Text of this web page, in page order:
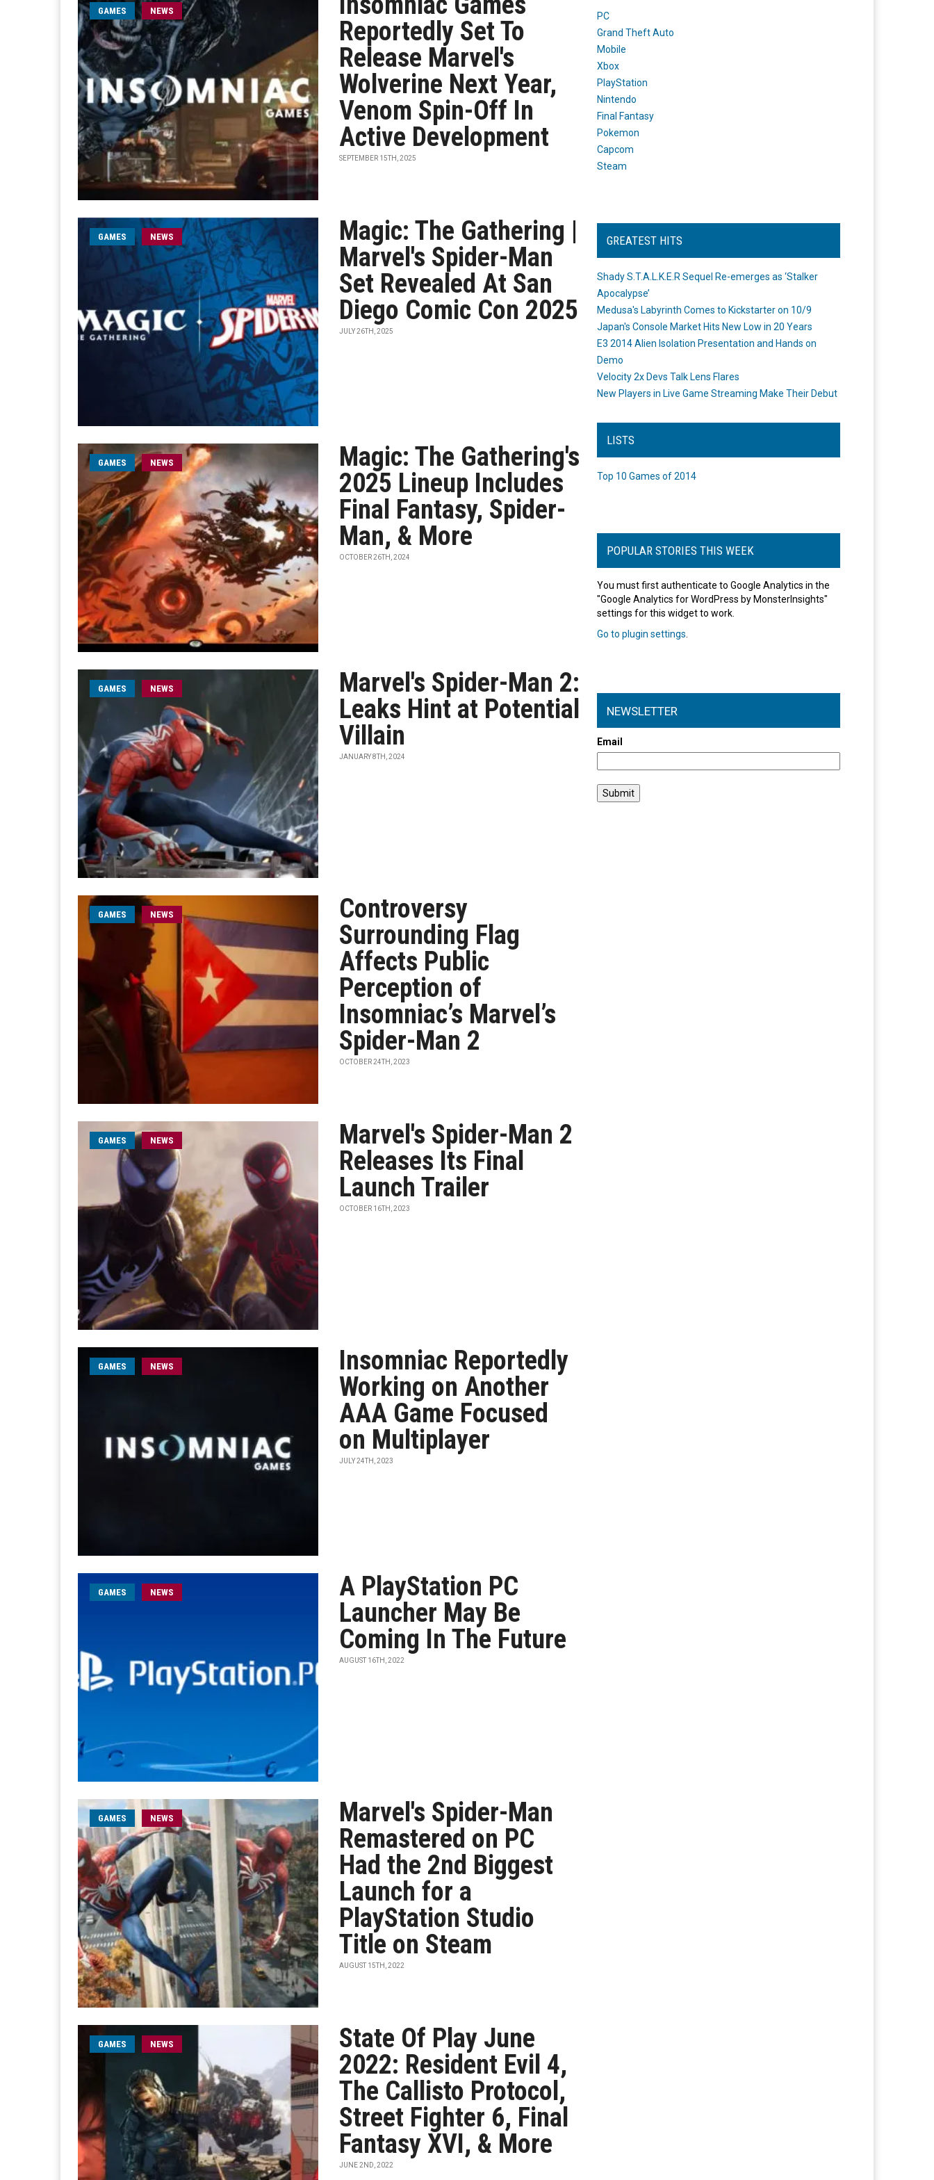
GAMES NEWS
Reportedly Set To
Release Marvel's
Wolverine Next Year,
Venom Spin-Off In
Active Development
SEPTEMBER 15TH, 2025
GAMES NEWS
Magic: The Gathering |
Marvel's Spider-Man
Set Revealed At San
Diego Comic Con 2025
JULY 26TH, 2025
GAMES NEWS
Magic: The Gathering's
2025 Lineup Includes
Final Fantasy, Spider-
Man, & More
OCTOBER 26TH, 2024
GAMES NEWS
Marvel's Spider-Man 2:
Leaks Hint at Potential
Villain
JANUARY 8TH, 2024
GAMES NEWS
Controversy
Surrounding Flag
Affects Public
Perception of
Insomniac’s Marvel’s
Spider-Man 2
OCTOBER 24TH, 2023
GAMES NEWS
Marvel's Spider-Man 2
Releases Its Final
Launch Trailer
OCTOBER 16TH, 2023
GAMES NEWS
Insomniac Reportedly
Working on Another
AAA Game Focused
on Multiplayer
JULY 24TH, 2023
GAMES NEWS
A PlayStation PC
Launcher May Be
Coming In The Future
AUGUST 16TH, 2022
GAMES NEWS
Marvel's Spider-Man
Remastered on PC
Had the 2nd Biggest
Launch for a
PlayStation Studio
Title on Steam
AUGUST 15TH, 2022
GAMES NEWS
State Of Play June
2022: Resident Evil 4,
The Callisto Protocol,
Street Fighter 6, Final
Fantasy XVI, & More
JUNE 2ND, 2022
PC
Grand Theft Auto
Mobile
Xbox
PlayStation
Nintendo
Final Fantasy
Pokemon
Capcom
Steam
GREATEST HITS
Shady S.T.A.L.K.E.R Sequel Re-emerges as ‘Stalker
Apocalypse’
Medusa's Labyrinth Comes to Kickstarter on 10/9
Japan's Console Market Hits New Low in 20 Years
E3 2014 Alien Isolation Presentation and Hands on
Demo
Velocity 2x Devs Talk Lens Flares
New Players in Live Game Streaming Make Their Debut
LISTS
Top 10 Games of 2014
POPULAR STORIES THIS WEEK
You must first authenticate to Google Analytics in the
"Google Analytics for WordPress by MonsterInsights"
settings for this widget to work.
Go to plugin settings
NEWSLETTER
Email